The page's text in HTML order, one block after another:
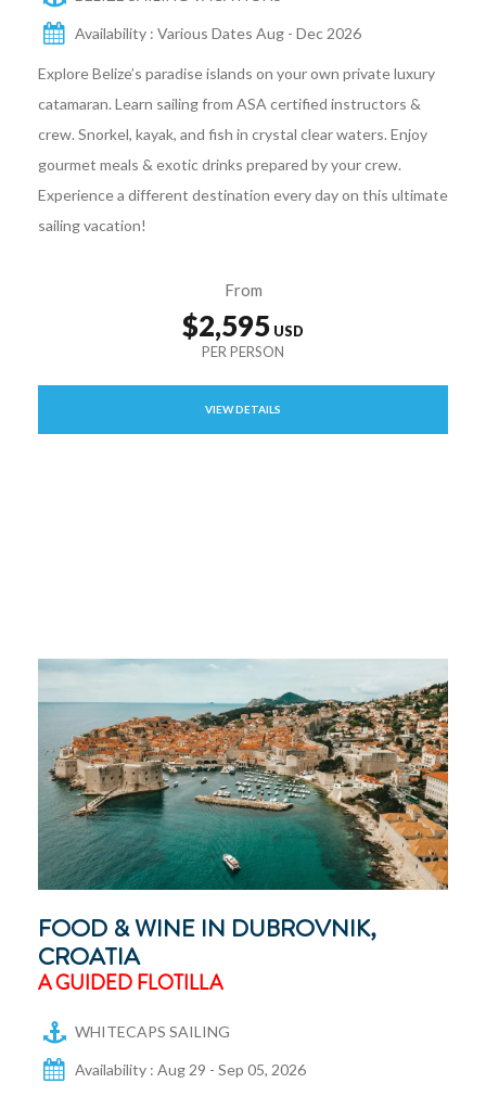
Availability : Various Dates Aug - Dec 2026
Explore Belize’s paradise islands on your own private luxury
catamaran. Learn sailing from ASA certified instructors &
crew. Snorkel, kayak, and fish in crystal clear waters. Enjoy
gourmet meals & exotic drinks prepared by your crew.
Experience a different destination every day on this ultimate
sailing vacation!
From
$2,595
VIEW DETAILS
FOOD & WINE IN DUBROVNIK,
CROATIA
A GUIDED FLOTILLA
WHITECAPS SAILING
Availability : Aug 29 - Sep 05, 2026